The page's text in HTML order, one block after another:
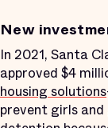
New
In 2021, Santa
approved $4
housing solutions
prevent girls